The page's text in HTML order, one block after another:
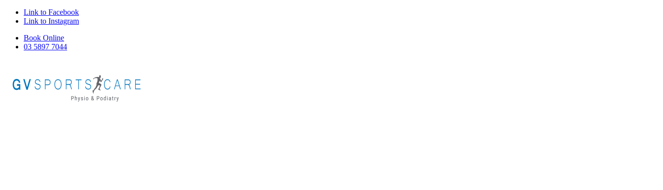
Link to Facebook
Link to Instagram
Book Online
03 5897 7044